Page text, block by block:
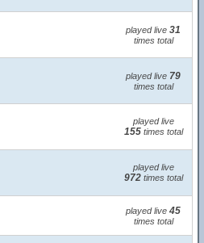
played live 31
times total
played live 79
times total
played live
155times total
played live
972times total
played live 45
times total